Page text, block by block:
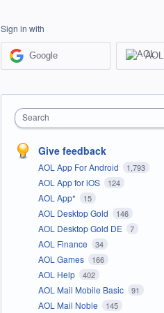
Sign in with
Google AOL
Search
Give feedback
AOL App For Android 1,793
AOL App for iOS 124
AOL App* 15
AOL Desktop Gold 146
AOL Desktop Gold DE 7
AOL Finance 34
AOL Games 166
AOL Help 402
AOL Mail Mobile Basic 91
AOL Mail Noble 145